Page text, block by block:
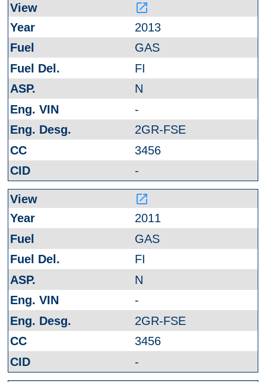
launch
2013
GAS
FI
N
-
2GR-FSE
3456
-
launch
2011
GAS
FI
N
-
2GR-FSE
3456
-